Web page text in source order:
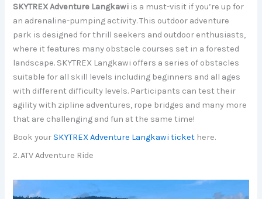
SKYTREX Adventure Langkawi is a must-visit if you’re up for
an adrenaline-pumping activity. This outdoor adventure
park is designed for thrill seekers and outdoor enthusiasts,
where it features many obstacle courses set in a forested
landscape. SKYTREX Langkawi offers a series of obstacles
suitable for all skill levels including beginners and all ages
with different difficulty levels. Participants can test their
agility with zipline adventures, rope bridges and many more
that are challenging and fun at the same time!
Book yourSKYTREX Adventure Langkawi ticket here.
2. ATV Adventure Ride